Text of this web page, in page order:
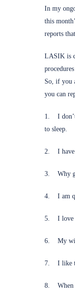
In my
this
reports
LASIK is
So, if you
you can
1. I don’t
to sleep.
2. I have
3. Why
4. I am
5. I love
6. My
7. I like
8. When I